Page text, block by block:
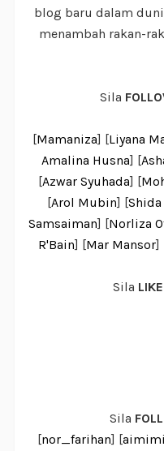
blog baru dalam
menambah rakan-
Sila
[Mamaniza] [Liyana
Amalina Husna] [
[Azwar Syuhada] [
[Arol Mubin] [
Samsaiman] [Norliza
R'Bain] [Mar Mansor]
Sila
Sila
[nor_farihan] [